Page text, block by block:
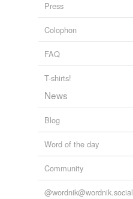
Press
Colophon
FAQ
T-shirts!
News
Blog
Word of the day
Community
@wordnik@wordnik.social